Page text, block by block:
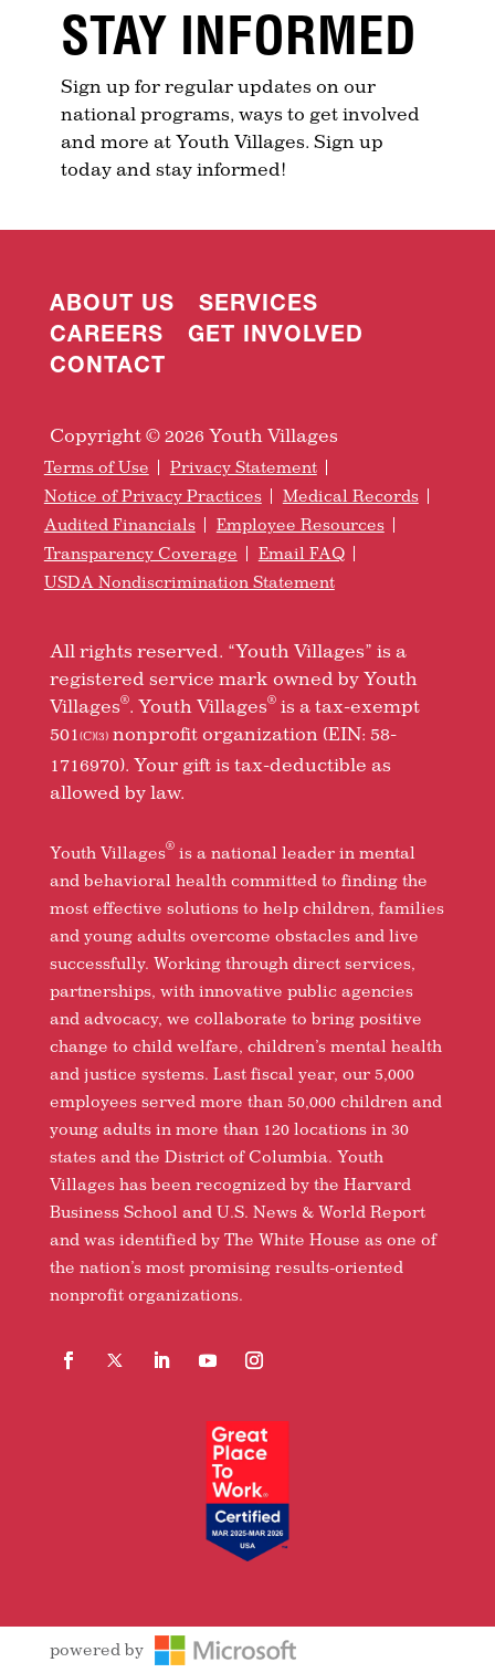
STAY INFORMED
Sign up for regular updates on our
national programs, ways to get involved
and more at Youth Villages. Sign up
today and stay informed!
ABOUT US
SERVICES
CAREERS
GET INVOLVED
CONTACT
Copyright © 2026 Youth Villages
Terms of Use
Privacy Statement
Notice of Privacy Practices
Medical Records
Audited Financials
Employee Resources
Transparency Coverage
Email FAQ
USDA Nondiscrimination Statement
All rights reserved. “Youth Villages” is a
registered service mark owned by Youth
Villages®. Youth Villages®is a tax-exempt
501 (C)(3)nonprofit organization (EIN: 58-
1716970). Your gift is tax-deductible as
allowed by law.
Youth Villages®is a national leader in mental
and behavioral health committed to finding the
most effective solutions to help children, families
and young adults overcome obstacles and live
successfully. Working through direct services,
partnerships, with innovative public agencies
and advocacy, we collaborate to bring positive
change to child welfare, children’s mental health
and justice systems. Last fiscal year, our 5,000
employees served more than 50,000 children and
young adults in more than 120 locations in 30
states and the District of Columbia. Youth
Villages has been recognized by the Harvard
Business School and U.S. News & World Report
and was identified by The White House as one of
the nation’s most promising results-oriented
nonprofit organizations.
powered by